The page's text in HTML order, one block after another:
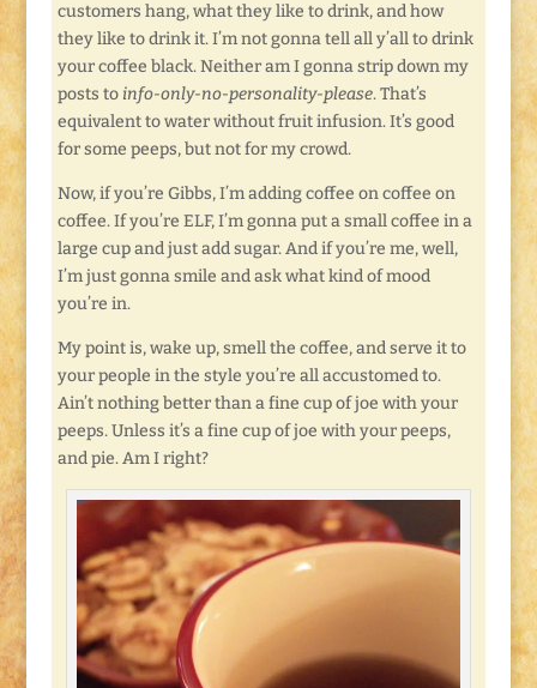
customers hang, what they like to drink, and how
they like to drink it. I’m not gonna tell all y’all to drink
your coffee black. Neither am I gonna strip down my
posts to info-only-no-personality-please. That’s
equivalent to water without fruit infusion. It’s good
for some peeps, but not for my crowd.
Now, if you’re Gibbs, I’m adding coffee on coffee on
coffee. If you’re ELF, I’m gonna put a small coffee in a
large cup and just add sugar. And if you’re me, well,
I’m just gonna smile and ask what kind of mood
you’re in.
My point is, wake up, smell the coffee, and serve it to
your people in the style you’re all accustomed to.
Ain’t nothing better than a fine cup of joe with your
peeps. Unless it’s a fine cup of joe with your peeps,
and pie. Am I right?